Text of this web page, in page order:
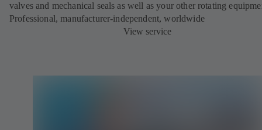
valves and mechanical seals as well as your other rotating
Professional, manufacturer-independent, worldwide
View service